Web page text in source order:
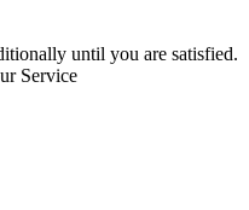
until you are satisfied.
Service